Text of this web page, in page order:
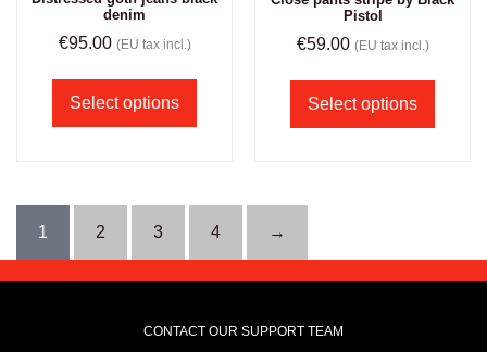
denim
€95.00 (EU tax incl.)
Select options
Pistol
€59.00 (EU tax incl.)
Select options
1 2 3 4 →
CONTACT OUR SUPPORT TEAM